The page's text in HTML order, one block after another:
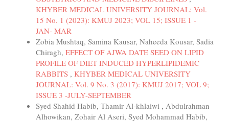
KHYBER MEDICAL UNIVERSITY JOURNAL: Vol.
15 No. 1 (2023): KMUJ 2023; VOL 15; ISSUE 1 -
JAN- MAR
Zobia Mushtaq, Samina Kausar, Naheeda Kousar, Sadia
Chiragh, EFFECT OF AJWA DATE SEED ON LIPID
PROFILE OF DIET INDUCED HYPERLIPIDEMIC
RABBITS , KHYBER MEDICAL UNIVERSITY
JOURNAL: Vol. 9 No. 3 (2017): KMUJ 2017; VOL 9;
ISSUE 3 -JULY-SEPTEMBER
Syed Shahid Habib, Thamir Al-khlaiwi , Abdulrahman
Alhowikan, Zohair Al Aseri, Syed Mohammad Habib,